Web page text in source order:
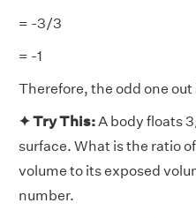
= -3/3
= -1
Therefore, the odd one out
✦ Try This:A body floats
surface. What is the ratio
volume to its exposed
number.